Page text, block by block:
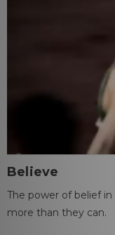
Believe
The power of belief
more than they can.